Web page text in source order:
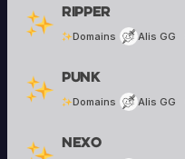
Ripper
Domains Alis GG
Punk
Domains Alis GG
Nexo